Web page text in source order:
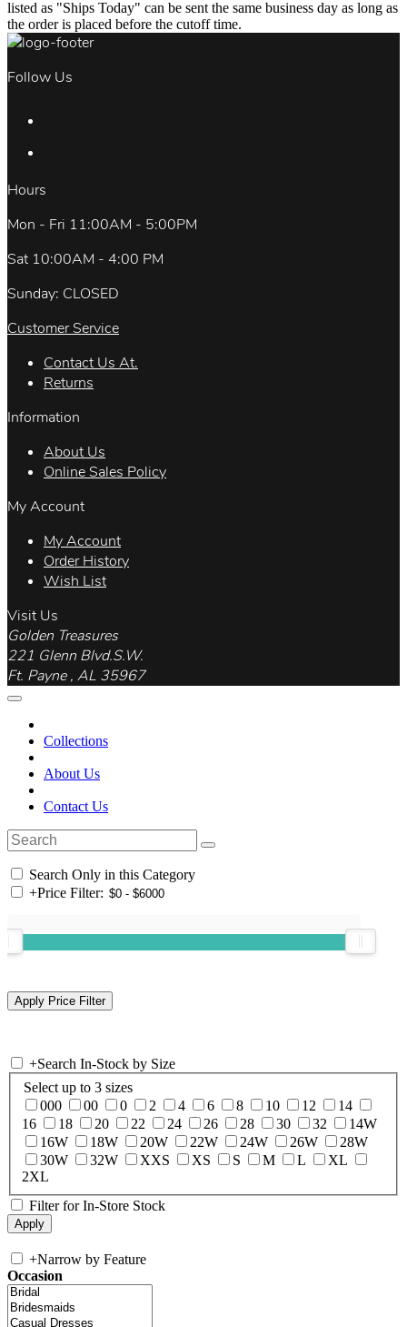
listed as "Ships Today" can be sent the same business day as long as
the order is placed before the cutoff time.
Follow Us
Hours
Mon - Fri 11:00AM - 5:00PM
Sat 10:00AM - 4:00 PM
Sunday: CLOSED
Customer Service
Contact Us At.
Returns
Information
About Us
Online Sales Policy
My Account
My Account
Order History
Wish List
Visit Us
Golden Treasures
221 Glenn Blvd.S.W.
Ft. Payne , AL 35967
Collections
About Us
Contact Us
Search Only in this Category
+Price Filter:
+Search In-Stock by Size
Select up to 3 sizes
000
00 0 2 4 6 8 10 12
14
16
18 20 22 24 26 28 30 32
14W
16W
18W 20W 22W 24W 26W
28W
30W
32W XXS XS S M L
XL
2XL
Filter for In-Store Stock
+Narrow by Feature
Occasion